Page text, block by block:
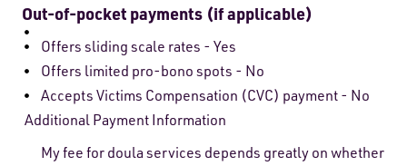
Out-of-pocket payments (if applicable)
Offers sliding scale rates - Yes
Offers limited pro-bono spots - No
Accepts Victims Compensation (CVC) payment - No
Additional Payment Information
My fee for doula services depends greatly on whether